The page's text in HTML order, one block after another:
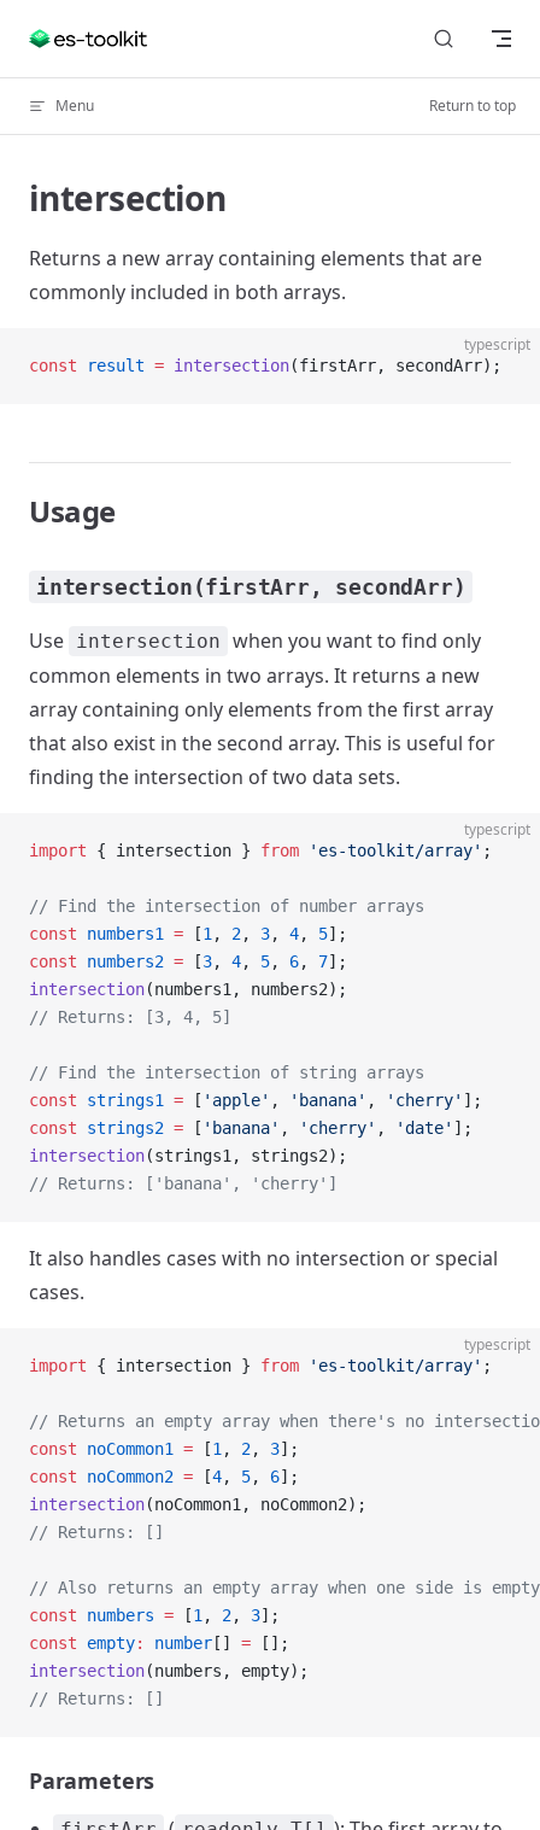
Skip to content
Menu Return to top
intersection
Returns a new array containing elements that are
commonly included in both arrays.
typescript
const result = intersection(firstArr, secondArr);
Usage
intersection(firstArr, secondArr)
Use intersection when you want to find only
common elements in two arrays. It returns a new
array containing only elements from the first array
that also exist in the second array. This is useful for
finding the intersection of two data sets.
typescript
import { intersection } from 'es-toolkit/array' ;
// Find the intersection of number arrays
const numbers1 = [1 , 2, 3, 4, 5];
const numbers2 = [3, 4, 5, 6, 7];
intersection(numbers1, numbers2);
// Returns: [3, 4, 5]
// Find the intersection of string arrays
const strings1 = [ 'apple' , 'banana' , 'cherry' ];
const strings2 = [ 'banana' , 'cherry' , 'date' ];
intersection(strings1, strings2);
// Returns: ['banana', 'cherry']
It also handles cases with no intersection or special
cases.
typescript
import { intersection } from 'es-toolkit/array' ;
// Returns an empty array when there's no
const noCommon1 = [1 , 2, 3];
const noCommon2 = [4, 5, 6];
intersection(noCommon1, noCommon2);
// Returns: []
// Also returns an empty array when one side is empty
const numbers = [1 , 2, 3];
const empty: number [] = [];
intersection(numbers, empty);
// Returns: []
Parameters